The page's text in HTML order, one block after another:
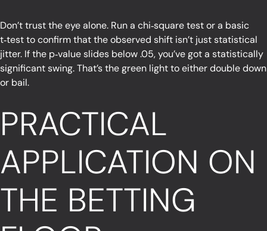
Don’t trust the eye alone. Run a chi‑square test or a basic
t‑test to confirm that the observed shift isn’t just statistical
jitter. If the p‑value slides below .05, you’ve got a statistically
significant swing. That’s the green light to either double down
or bail.
PRACTICAL
APPLICATION ON
THE BETTING